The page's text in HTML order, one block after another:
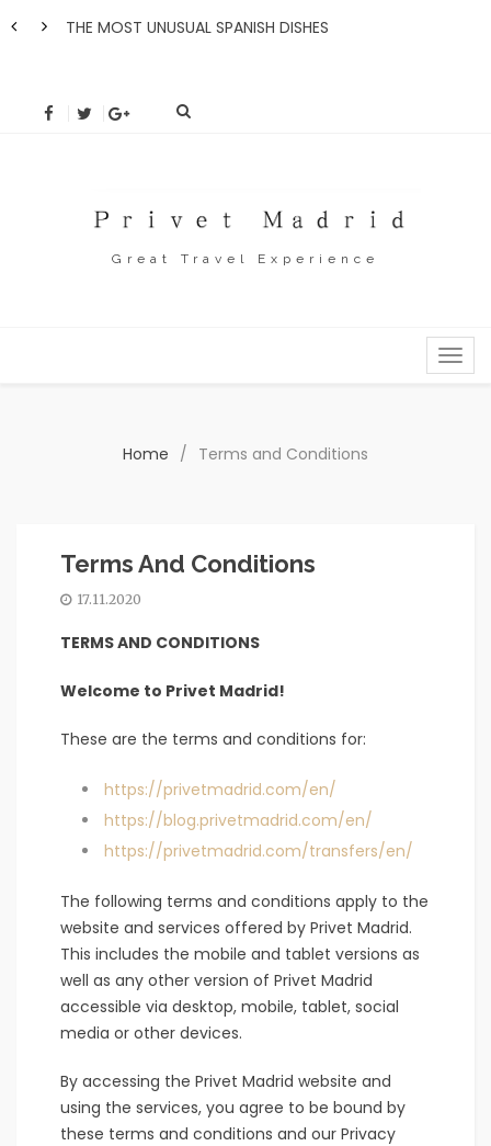
THE MOST UNUSUAL SPANISH DISHES
Great Travel Experience
MENU
Home / Terms and Conditions
Terms And Conditions
17.11.2020
TERMS AND CONDITIONS
Welcome to Privet Madrid!
These are the terms and conditions for:
https://privetmadrid.com/en/
https://blog.privetmadrid.com/en/
https://privetmadrid.com/transfers/en/
The following terms and conditions apply to the
website and services offered by Privet Madrid.
This includes the mobile and tablet versions as
well as any other version of Privet Madrid
accessible via desktop, mobile, tablet, social
media or other devices.
By accessing the Privet Madrid website and
using the services, you agree to be bound by
these terms and conditions and our Privacy